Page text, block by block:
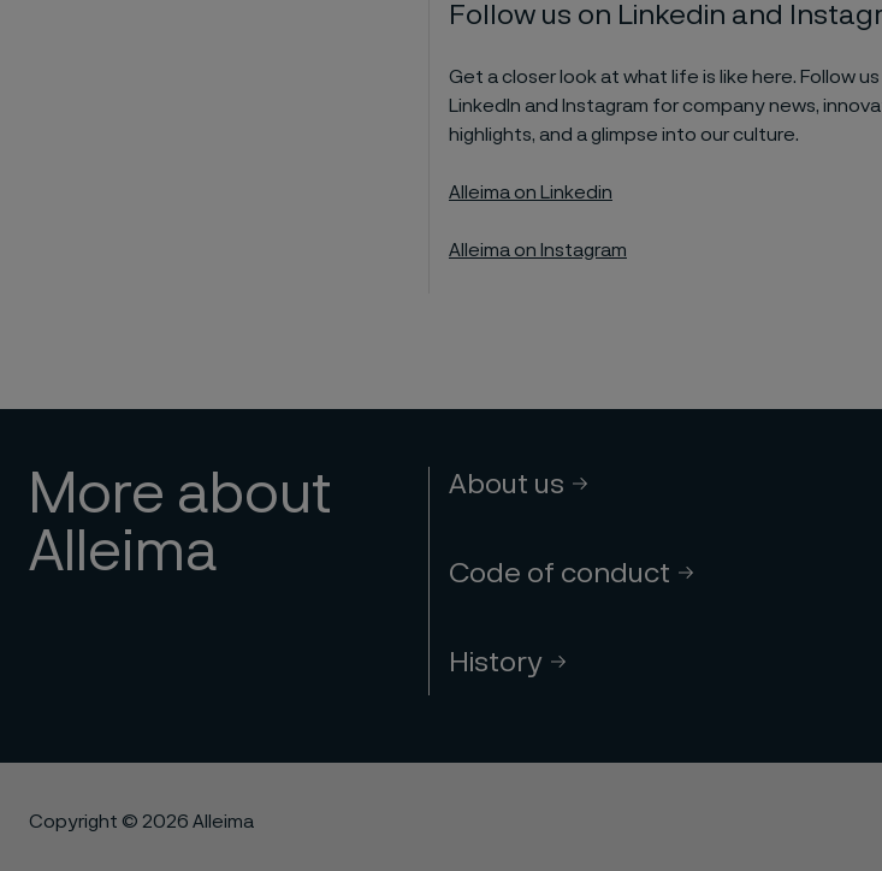
Follow us on Linkedin and
Get a closer look at what life is like here. Follow us
LinkedIn and Instagram for company news,
highlights, and a glimpse into our culture.
Alleima on Linkedin
Alleima on Instagram
More about
Alleima
About us
Code of conduct
History
Copyright © 2026 Alleima